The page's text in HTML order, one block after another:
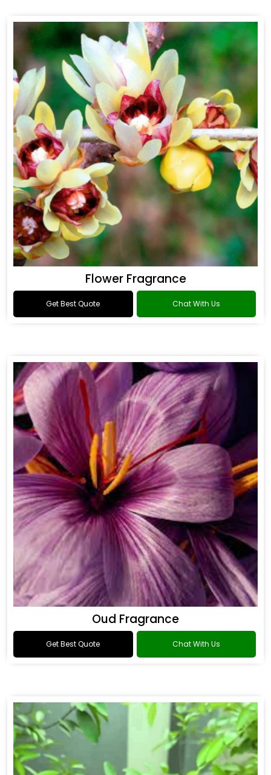
Flower Fragrance
Get Best Quote Chat With Us
Oud Fragrance
Get Best Quote Chat With Us